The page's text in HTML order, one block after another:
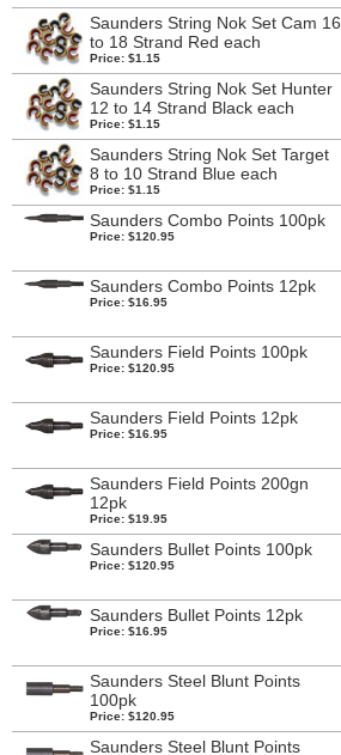
Saunders String Nok Set Cam 16
to 18 Strand Red each
Price: $1.15
Saunders String Nok Set Hunter
12 to 14 Strand Black each
Price: $1.15
Saunders String Nok Set Target
8 to 10 Strand Blue each
Price: $1.15
Saunders Combo Points 100pk
Price: $120.95
Saunders Combo Points 12pk
Price: $16.95
Saunders Field Points 100pk
Price: $120.95
Saunders Field Points 12pk
Price: $16.95
Saunders Field Points 200gn
12pk
Price: $19.95
Saunders Bullet Points 100pk
Price: $120.95
Saunders Bullet Points 12pk
Price: $16.95
Saunders Steel Blunt Points
100pk
Price: $120.95
Saunders Steel Blunt Points